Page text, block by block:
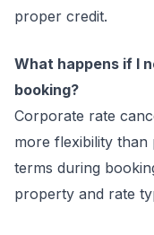
proper credit.
What happens if I
booking?
Corporate rate
more flexibility than
terms during
property and rate